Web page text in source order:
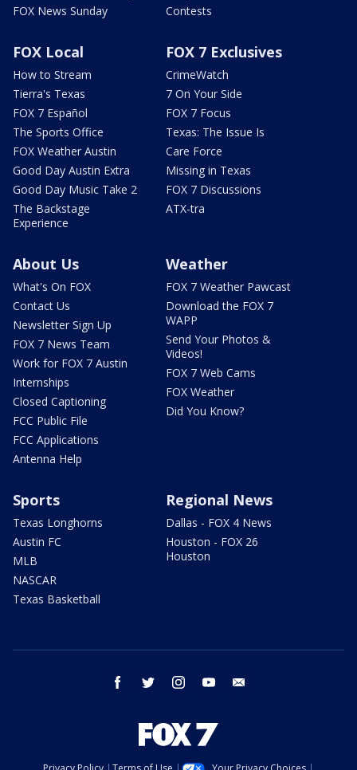
FOX News Sunday
Contests
FOX Local
How to Stream
Tierra's Texas
FOX 7 Español
The Sports Office
FOX Weather Austin
Good Day Austin Extra
Good Day Music Take 2
The Backstage
Experience
FOX 7 Exclusives
CrimeWatch
7 On Your Side
FOX 7 Focus
Texas: The Issue Is
Care Force
Missing in Texas
FOX 7 Discussions
ATX-tra
About Us
What's On FOX
Contact Us
Newsletter Sign Up
FOX 7 News Team
Work for FOX 7 Austin
Internships
Closed Captioning
FCC Public File
FCC Applications
Antenna Help
Weather
FOX 7 Weather Pawcast
Download the FOX 7
WAPP
Send Your Photos &
Videos!
FOX 7 Web Cams
FOX Weather
Did You Know?
Sports
Texas Longhorns
Austin FC
MLB
NASCAR
Texas Basketball
Regional News
Dallas - FOX 4 News
Houston - FOX 26
Houston
facebook twitter instagram youtube